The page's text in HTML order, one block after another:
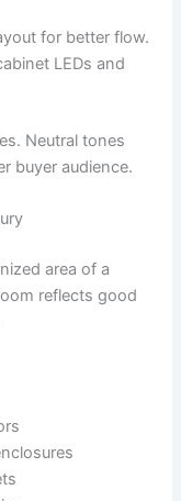
for better flow.
LEDs and
Neutral tones
buyer audience.
area of a
reflects good